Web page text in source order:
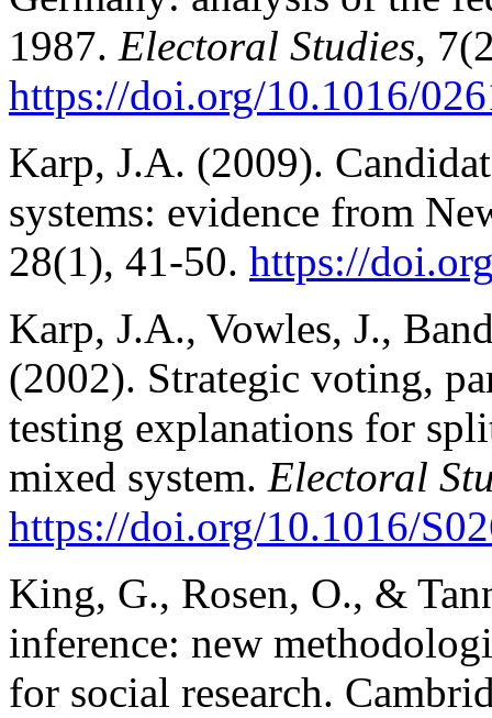
1987. Electoral Studies,
https://doi.org/10.1016/
Karp, J.A. (2009).
systems: evidence from
28(1), 41-50. https://
Karp, J.A., Vowles, J.,
(2002). Strategic voting,
testing explanations for
mixed system. Electoral
https://doi.org/10.1016/
King, G., Rosen, O., &
inference: new
for social research.